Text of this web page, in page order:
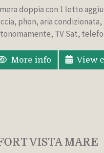
doppia con 1 letto
phon, aria
TV Sat,
More info View
VISTA MARE